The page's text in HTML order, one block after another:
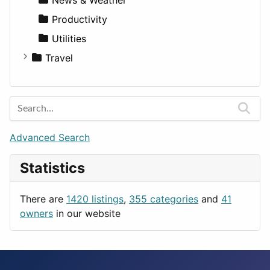
Productivity
Utilities
Travel
Barcelona
Berlin
Budapest
London
Paris
Rome
Advanced Search
Statistics
There are 1420 listings, 355 categories and 41
owners in our website